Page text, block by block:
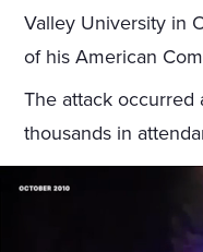
Valley University in
of his American
The attack occurred
thousands in